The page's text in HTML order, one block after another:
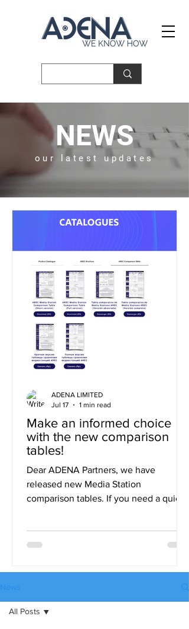
NEWS
our latest updates
Make an informed choice
with the new comparison
tables!
Dear ADENA Partners, we have
released new Media Station
comparison tables. If you need a quick
differences in detail, use the full
English, Spanish, and Russian, and they
Catalogues page.
ADENA LIMITED
Jul 17
1 min read
News
All Posts